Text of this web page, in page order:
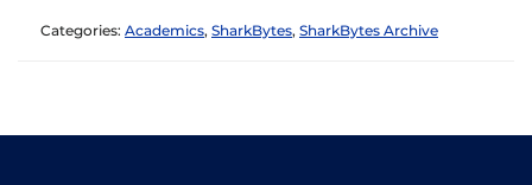
Categories: Academics, SharkBytes, SharkBytes Archive